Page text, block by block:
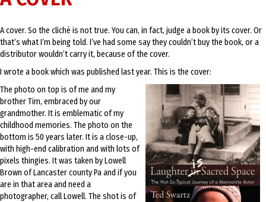
A cover. So the cliché is not true. You can, in fact, judge a book by its cover. Or
that’s what I’m being told. I’ve had some say they couldn’t buy the book, or a
distributor wouldn’t carry it, because of the cover.
I wrote a book which was published last year. This is the cover:
The photo on top is of me and my
brother Tim, embraced by our
grandmother. It is emblematic of my
childhood memories. The photo on the
bottom is 50 years later. It is a close-up,
with high-end calibration and with lots of
pixels thingies. It was taken by Lowell
Brown of Lancaster county Pa and if you
are in that area and need a
photographer, call Lowell. The shot is of